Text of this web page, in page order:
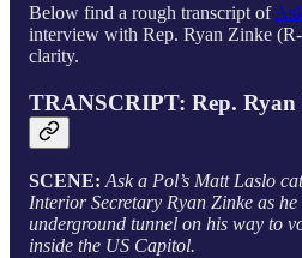
Below find a rough transcript of
interview with Rep. Ryan Zinke
clarity.
TRANSCRIPT: Rep. Ryan
SCENE: Ask a Pol’s Matt Laslo
Interior Secretary Ryan Zinke as
underground tunnel on his way to
inside the US Capitol.